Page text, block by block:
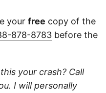
your free copy of the
878-8783 before the
your crash? Call
I will personally